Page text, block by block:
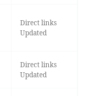
Direct links
Updated
Direct links
Updated